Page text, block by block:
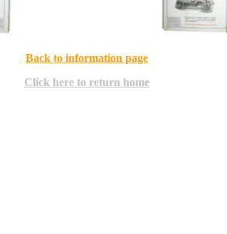
Back to information page
Click here to return home